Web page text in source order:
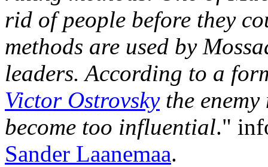
rid of people before they
methods are used by
leaders. According to a
Victor Ostrovskythe enemy
become too influential."
Sander Laanemaa.